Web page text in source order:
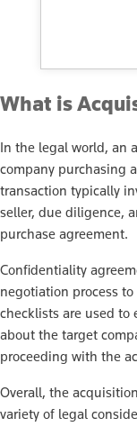
What is
In the legal world, an
company purchasing
transaction typically
seller, due diligence,
purchase agreement.
Confidentiality
negotiation process
checklists are used
about the target
proceeding with the
Overall, the
variety of legal